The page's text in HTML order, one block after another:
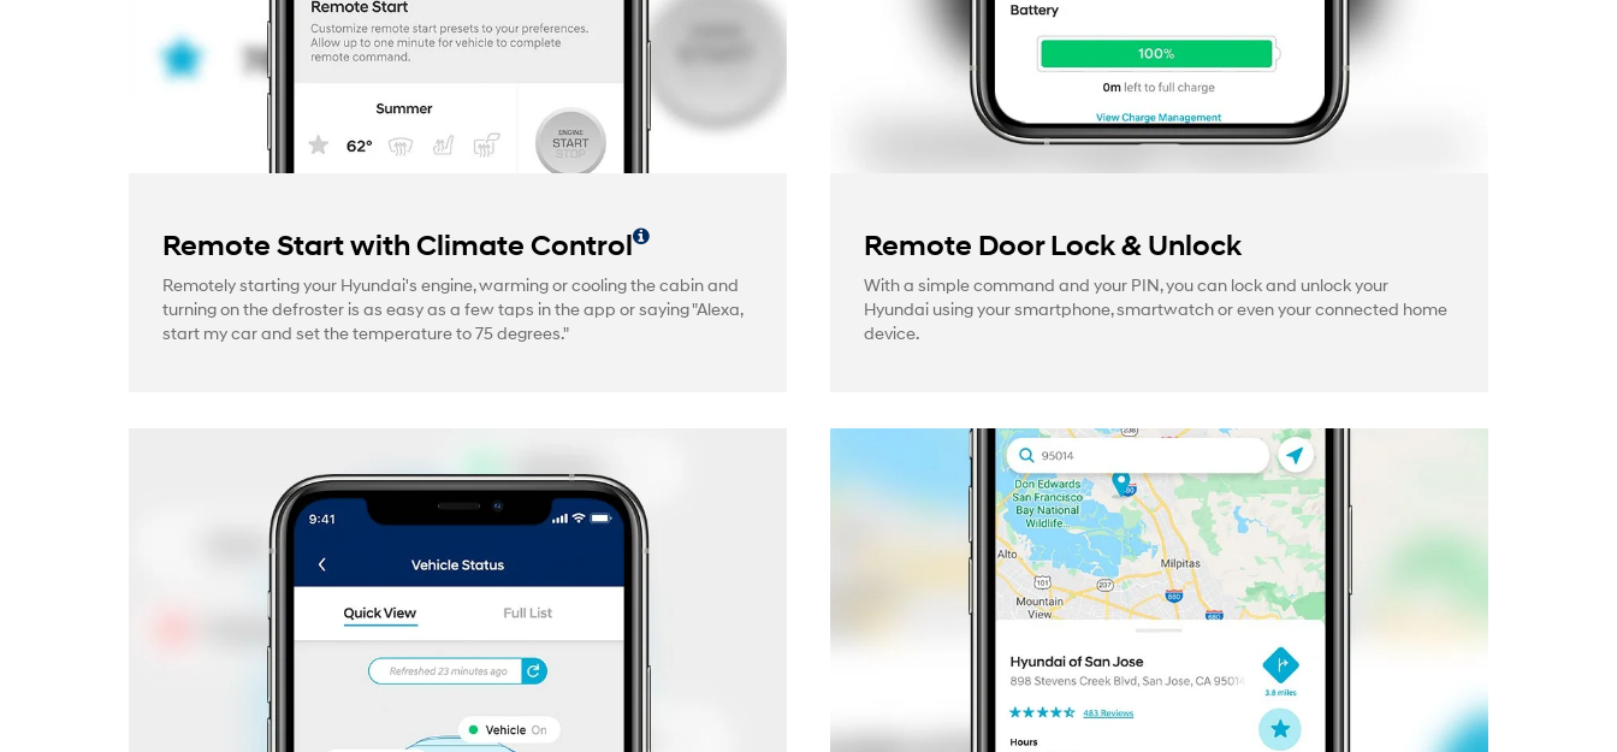
Remote Start with Climate Control
Remotely starting your Hyundai's engine, warming or cooling the cabin and
turning on the defroster is as easy as a few taps in the app or saying "Alexa,
start my car and set the temperature to 75 degrees."
Remote Door Lock & Unlock
With a simple command and your PIN, you can lock and unlock your
Hyundai using your smartphone, smartwatch or even your connected home
device.